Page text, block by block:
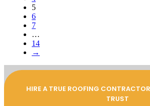
5
6
7
…
14
→
HIRE A TRUE ROOFING
TRUST